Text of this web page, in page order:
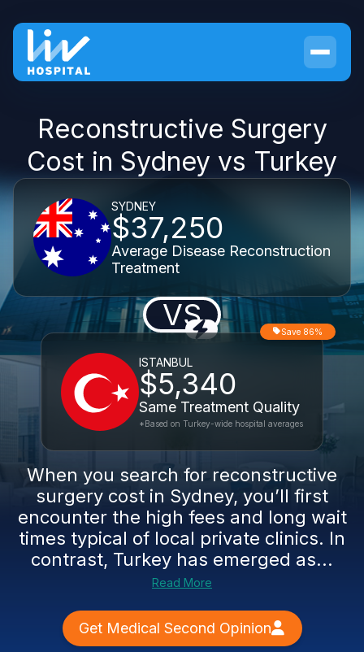
Reconstructive Surgery
Cost in Sydney vs Turkey
SYDNEY
$37,250
Average Disease Reconstruction
Treatment
VS
ISTANBUL
$5,340
Same Treatment Quality
Save 86%
*Based on Turkey-wide hospital averages
When you search for reconstructive
surgery cost in Sydney, you’ll first
encounter the high fees and long wait
times typical of local private clinics. In
contrast, Turkey has emerged as...
Read More
Get Medical Second Opinion